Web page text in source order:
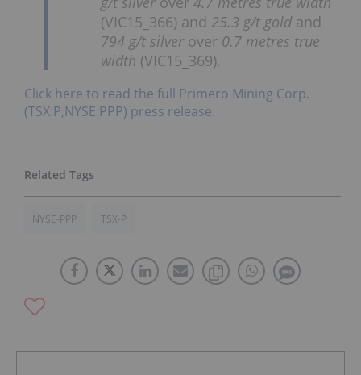
(VIC15_366) and 25.3 g/t goldand
794 g/t silver over 0.7 metres true
width (VIC15_369).
Click here to read the full Primero Mining Corp.
(TSX:P,NYSE:PPP) press release.
NYSE-PPP TSX-P